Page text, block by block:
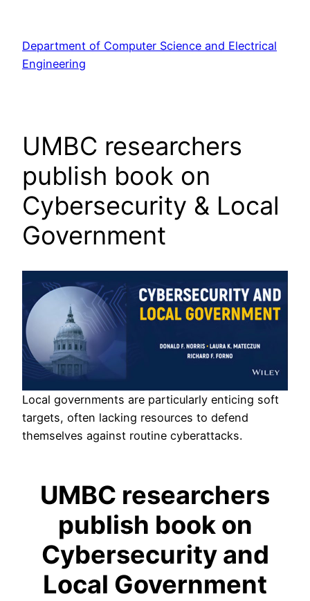
content
Department of Computer Science and Electrical
Engineering
UMBC researchers
publish book on
Cybersecurity & Local
Government
Local governments are particularly enticing soft
targets, often lacking resources to defend
themselves against routine cyberattacks.
UMBC researchers
publish book on
Cybersecurity and
Local Government